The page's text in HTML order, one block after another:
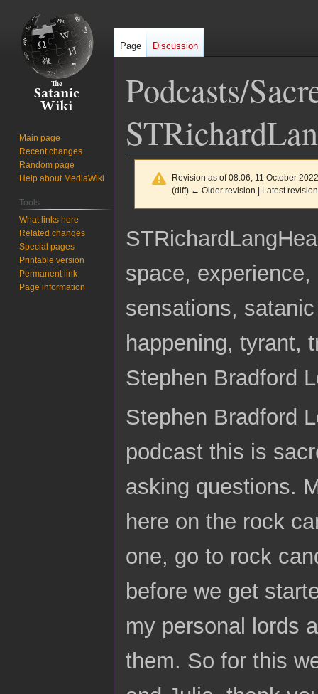
Podcasts/
Revision as of 08:06, 11 October
(diff) ← Older revision | Latest
to
to
space,
sensations,
happening, tyrant,
Stephen Bradford
Stephen Bradford
podcast this is
asking questions.
here on the rock
one, go to rock
before we get
my personal lords
them. So for this
Page Discussion
Main page
Recent changes
Random page
Help about MediaWiki
Tools
What links here
Related changes
Special pages
Printable version
Permanent link
Page information